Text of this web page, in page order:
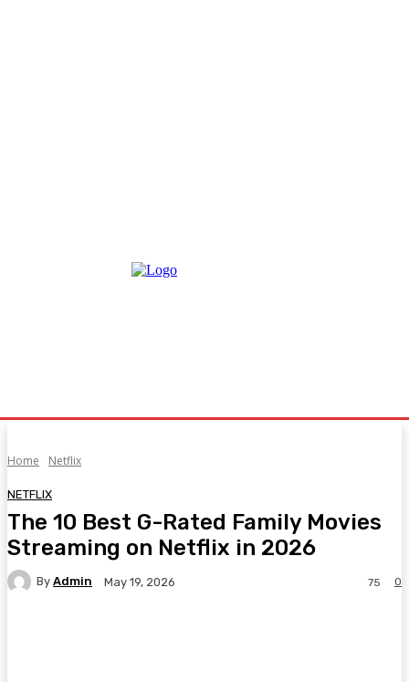
Home Netflix
NETFLIX
The 10 Best G-Rated Family Movies
Streaming on Netflix in 2026
By Admin May 19, 2026 0
75